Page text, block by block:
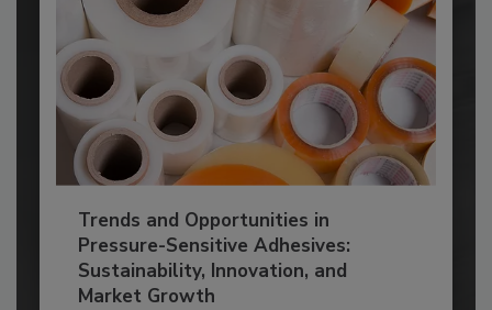
Trends and Opportunities in
Pressure-Sensitive Adhesives:
Sustainability, Innovation, and
Market Growth